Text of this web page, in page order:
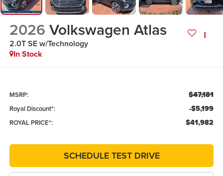
2026 Volkswagen Atlas
2.0T SE w/Technology
In Stock
MSRP: $47,181
Royal Discount*: -$5,199
ROYAL PRICE*: $41,982
SCHEDULE TEST DRIVE